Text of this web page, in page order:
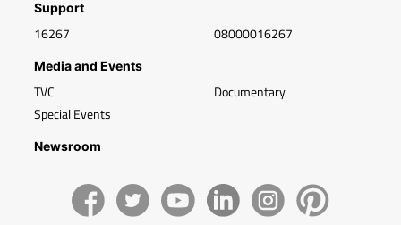
Support
16267 08000016267
Media and Events
TVC
Special Events
Documentary
Newsroom